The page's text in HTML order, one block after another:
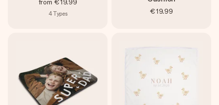
from €19.99
4Types €19.99